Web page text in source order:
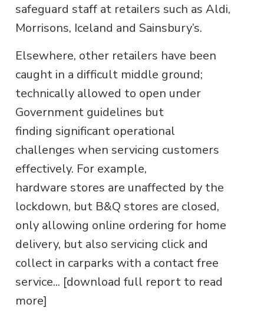
safeguard staff at retailers such as Aldi,
Morrisons, Iceland and Sainsbury’s.
Elsewhere, other retailers have been
caught in a difficult middle ground;
technically allowed to open under
Government guidelines but
finding significant operational
challenges when servicing customers
effectively. For example,
hardware stores are unaffected by the
lockdown, but B&Q stores are closed,
only allowing online ordering for home
delivery, but also servicing click and
collect in carparks with a contact free
service... [download full report to read
more]